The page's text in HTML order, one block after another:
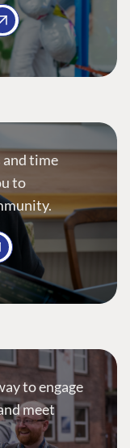
time
to
to engage
meet